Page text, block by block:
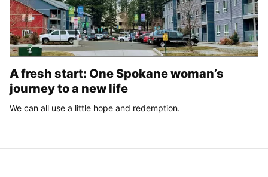
A fresh start: One Spokane woman’s
journey to a new life
We can all use a little hope and redemption.